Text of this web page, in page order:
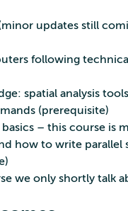
updates still
following
spatial analysis
(prerequisite)
– this course is
how to write parallel
we only shortly talk